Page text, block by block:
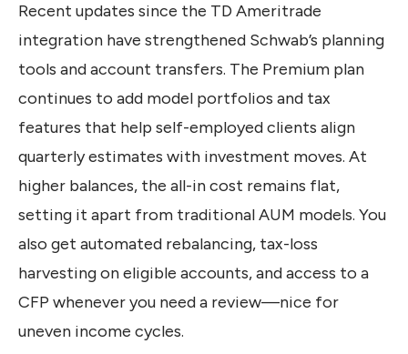
Recent updates since the TD Ameritrade
integration have strengthened Schwab’s planning
tools and account transfers. The Premium plan
continues to add model portfolios and tax
features that help self-employed clients align
quarterly estimates with investment moves. At
higher balances, the all-in cost remains flat,
setting it apart from traditional AUM models. You
also get automated rebalancing, tax-loss
harvesting on eligible accounts, and access to a
CFP whenever you need a review—nice for
uneven income cycles.